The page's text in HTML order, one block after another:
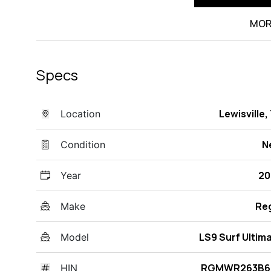
Specs
Location Lewisville,
Condition
Year
Make
Model LS9 Surf
HIN